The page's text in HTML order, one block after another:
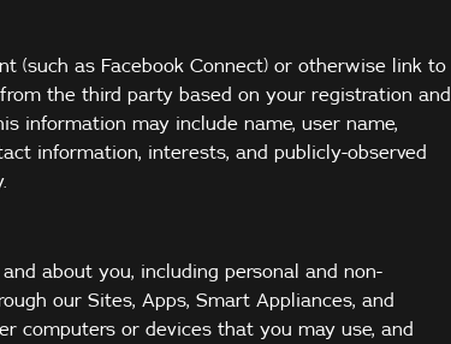
(such as Facebook Connect) or otherwise link to
the third party based on your registration and
information may include name, user name,
information, interests, and publicly-observed
about you, including personal and non-
our Sites, Apps, Smart Appliances, and
computers or devices that you may use, and